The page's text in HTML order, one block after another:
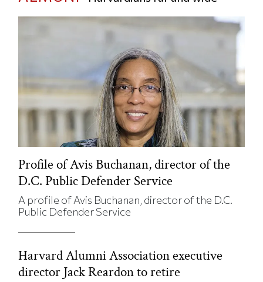
Profile of Avis Buchanan, director of the
D.C. Public Defender Service
A profile of Avis Buchanan, director of the D.C.
Public Defender Service
Harvard Alumni Association executive
director Jack Reardon to retire